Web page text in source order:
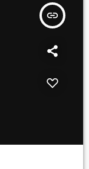
insert_link